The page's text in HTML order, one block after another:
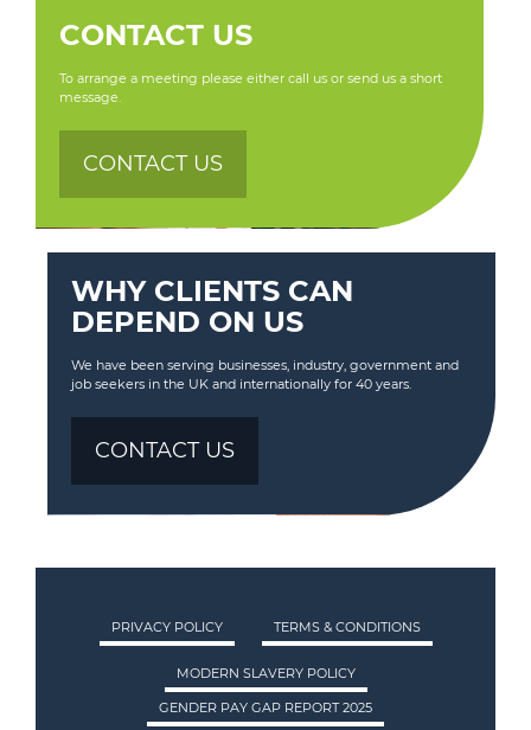
CONTACT US
To arrange a meeting please either call us or send us a short
message.
CONTACT US
WHY CLIENTS CAN
DEPEND ON US
We have been serving businesses, industry, government and
job seekers in the UK and internationally for 40 years.
CONTACT US
PRIVACY POLICY TERMS & CONDITIONS
MODERN SLAVERY POLICY
GENDER PAY GAP REPORT 2025